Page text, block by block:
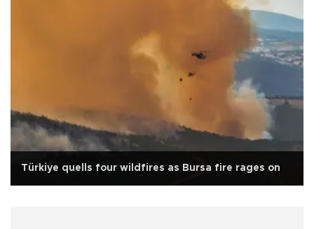
Türkiye quells four wildfires as Bursa fire rages on